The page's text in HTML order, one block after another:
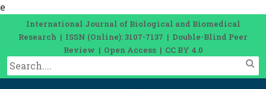
e
International Journal of Biological and Biomedical
Research | ISSN (Online): 3107-7137 | Double-Blind Peer
Review | Open Access | CC BY 4.0